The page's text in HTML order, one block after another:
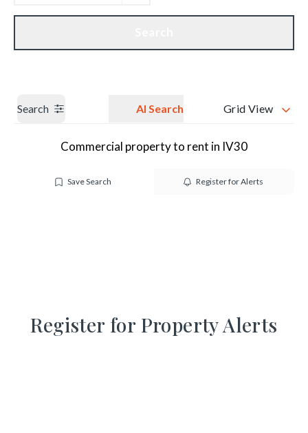
Our branches Get a Valuation
Search AI Search Grid View
Commercial property to rent in IV30
Save Search Register for Alerts
Register for Property Alerts